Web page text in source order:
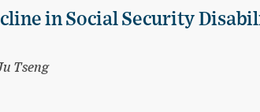
in Social Security
Tseng